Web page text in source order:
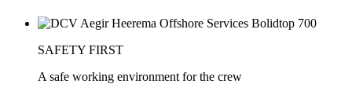
SAFETY FIRST
A safe working environment for the crew